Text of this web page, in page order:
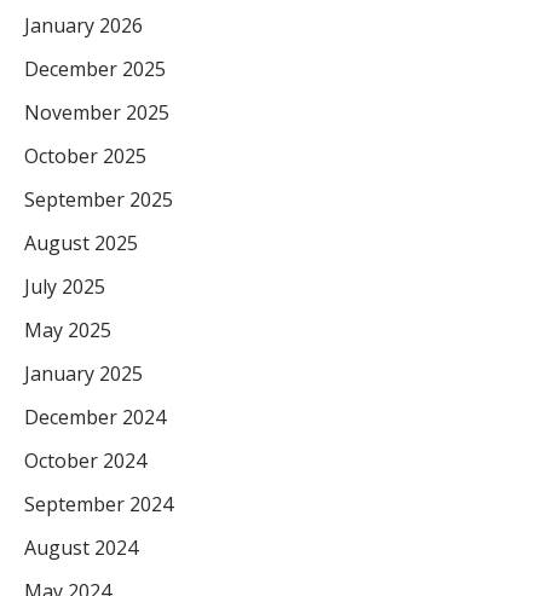
January 2026
December 2025
November 2025
October 2025
September 2025
August 2025
July 2025
May 2025
January 2025
December 2024
October 2024
September 2024
August 2024